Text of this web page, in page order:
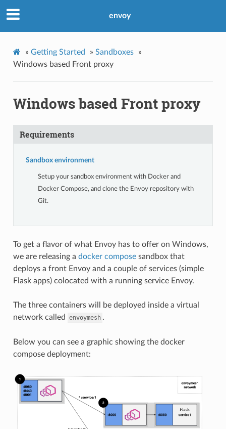
envoy
» Getting Started » Sandboxes
»
Windows based Front proxy
Windows based Front proxy
Requirements
Sandbox environment
Setup your sandbox environment with Docker and
Docker Compose, and clone the Envoy repository with
Git.
To get a flavor of what Envoy has to offer on Windows,
we are releasing a docker composesandbox that
deploys a front Envoy and a couple of services (simple
Flask apps) colocated with a running service Envoy.
The three containers will be deployed inside a virtual
network called
envoymesh .
Below you can see a graphic showing the docker
compose deployment: